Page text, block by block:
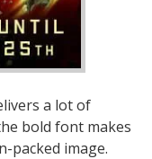
a lot of
bold font makes
packed image.